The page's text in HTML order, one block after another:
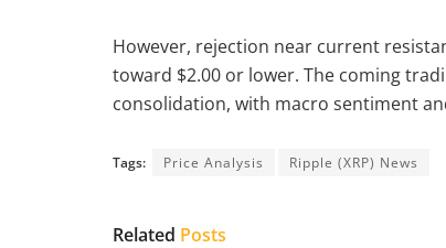
However, rejection near current
toward $2.00 or lower. The coming
consolidation, with macro sentiment
Tags: Price Analysis Ripple (XRP) News
Related Posts